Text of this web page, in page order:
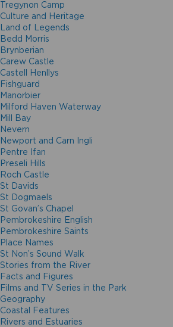
Tregynon Camp
Culture and Heritage
Land of Legends
Bedd Morris
Brynberian
Carew Castle
Castell Henllys
Fishguard
Manorbier
Milford Haven Waterway
Mill Bay
Nevern
Newport and Carn Ingli
Pentre Ifan
Preseli Hills
Roch Castle
St Davids
St Dogmaels
St Govan’s Chapel
Pembrokeshire English
Pembrokeshire Saints
Place Names
St Non’s Sound Walk
Stories from the River
Facts and Figures
Films and TV Series in the Park
Geography
Coastal Features
Rivers and Estuaries